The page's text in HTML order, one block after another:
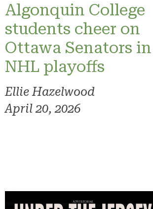
Algonquin College
students cheer on
Ottawa Senators in
NHL playoffs
Ellie Hazelwood
April 20, 2026